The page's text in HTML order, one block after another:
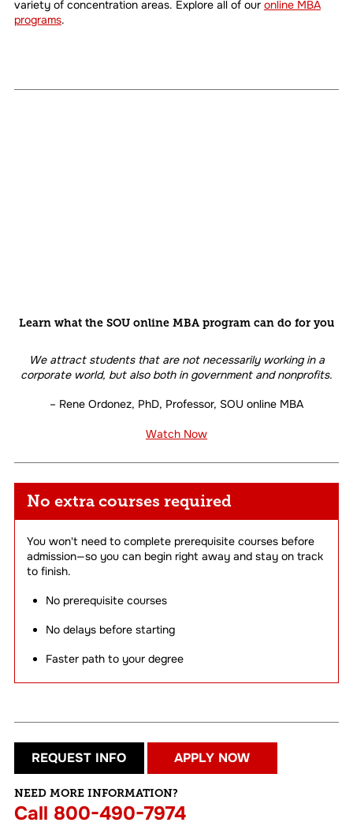
variety of concentration areas. Explore all of our online MBA
programs.
Learn what the SOU online MBA program can do for you
We attract students that are not necessarily working in a
corporate world, but also both in government and nonprofits.
– Rene Ordonez, PhD, Professor, SOU online MBA
Watch Now
No extra courses required
You won't need to complete prerequisite courses before
admission—so you can begin right away and stay on track
to finish.
No prerequisite courses
No delays before starting
Faster path to your degree
REQUEST INFO APPLY NOW
NEED MORE INFORMATION?
Call 800-490-7974